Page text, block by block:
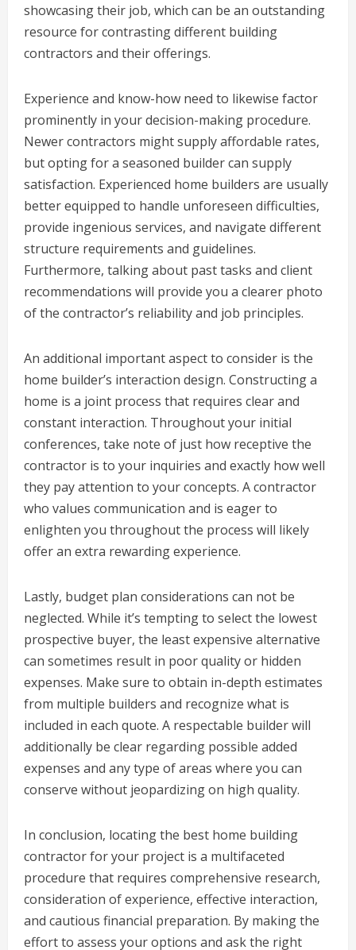
showcasing their job, which can be an outstanding
resource for contrasting different building
contractors and their offerings.
Experience and know-how need to likewise factor
prominently in your decision-making procedure.
Newer contractors might supply affordable rates,
but opting for a seasoned builder can supply
satisfaction. Experienced home builders are usually
better equipped to handle unforeseen difficulties,
provide ingenious services, and navigate different
structure requirements and guidelines.
Furthermore, talking about past tasks and client
recommendations will provide you a clearer photo
of the contractor’s reliability and job principles.
An additional important aspect to consider is the
home builder’s interaction design. Constructing a
home is a joint process that requires clear and
constant interaction. Throughout your initial
conferences, take note of just how receptive the
contractor is to your inquiries and exactly how well
they pay attention to your concepts. A contractor
who values communication and is eager to
enlighten you throughout the process will likely
offer an extra rewarding experience.
Lastly, budget plan considerations can not be
neglected. While it’s tempting to select the lowest
prospective buyer, the least expensive alternative
can sometimes result in poor quality or hidden
expenses. Make sure to obtain in-depth estimates
from multiple builders and recognize what is
included in each quote. A respectable builder will
additionally be clear regarding possible added
expenses and any type of areas where you can
conserve without jeopardizing on high quality.
In conclusion, locating the best home building
contractor for your project is a multifaceted
procedure that requires comprehensive research,
consideration of experience, effective interaction,
and cautious financial preparation. By making the
effort to assess your options and ask the right